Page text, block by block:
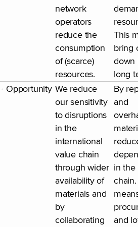
network
operators
reduce the
consumption
of (scarce)
resources.
This
bring
down
long
Opportunity We reduce
our sensitivity
to disruptions
in the
international
value chain
through wider
availability of
materials and
by
collaborating
By
and
in the
and